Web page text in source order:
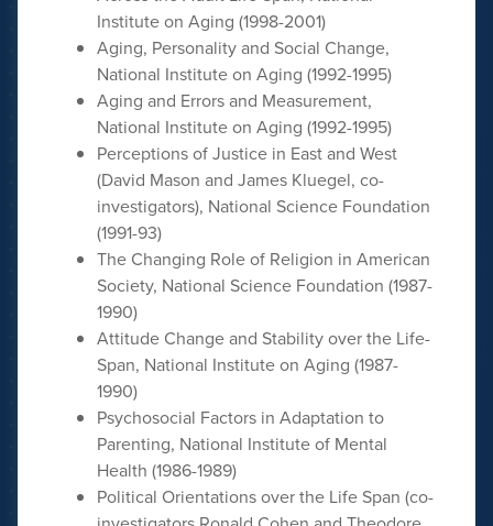
Institute on Aging (1998-2001)
Aging, Personality and Social Change,
National Institute on Aging (1992-1995)
Aging and Errors and Measurement,
National Institute on Aging (1992-1995)
Perceptions of Justice in East and West
(David Mason and James Kluegel, co-
investigators), National Science Foundation
(1991-93)
The Changing Role of Religion in American
Society, National Science Foundation (1987-
1990)
Attitude Change and Stability over the Life-
Span, National Institute on Aging (1987-
1990)
Psychosocial Factors in Adaptation to
Parenting, National Institute of Mental
Health (1986-1989)
Political Orientations over the Life Span (co-